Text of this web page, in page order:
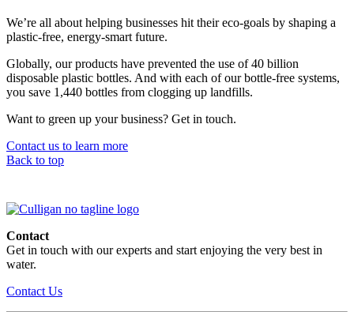
We’re all about helping businesses hit their eco-goals by shaping a
plastic-free, energy-smart future.
Globally, our products have prevented the use of 40 billion
disposable plastic bottles. And with each of our bottle-free systems,
you save 1,440 bottles from clogging up landfills.
Want to green up your business? Get in touch.
Contact us to learn more
Back to top
Contact
Get in touch with our experts and start enjoying the very best in
water.
Contact Us